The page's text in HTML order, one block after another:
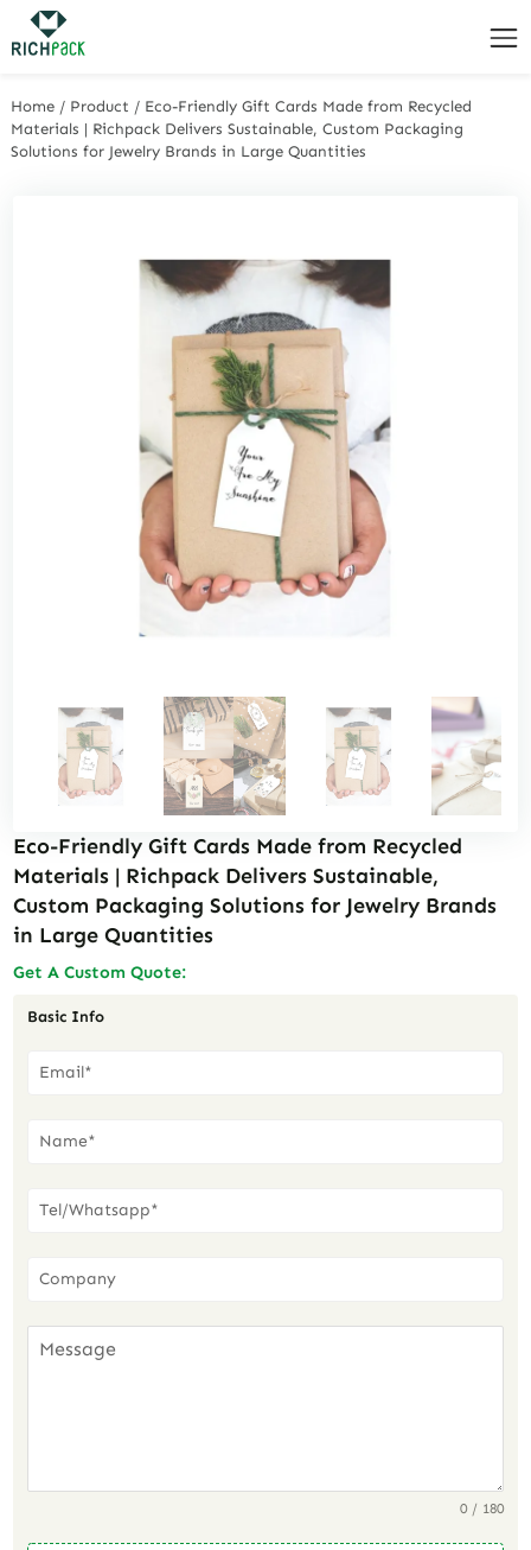
Home / Product / Eco-Friendly Gift Cards Made from Recycled
Materials | Richpack Delivers Sustainable, Custom Packaging
Solutions for Jewelry Brands in Large Quantities
Eco-Friendly Gift Cards Made from Recycled
Materials | Richpack Delivers Sustainable,
Custom Packaging Solutions for Jewelry Brands
in Large Quantities
Get A Custom Quote:
Basic Info
0 / 180